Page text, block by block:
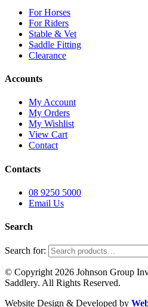
For Horses
For Riders
Stable & Vet
Saddle Fitting
Clearance
Accounts
My Account
My Orders
My Wishlist
View Cart
Contact
Contacts
08 9250 5000
Email Us
Search
Search for:
© Copyright 2026 Johnson Group
Saddlery. All Rights Reserved.
Website Design & Developed by